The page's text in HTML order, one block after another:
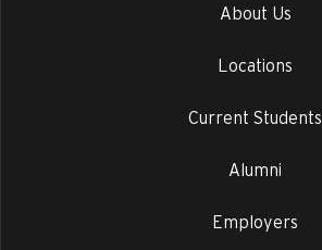
About Us
Locations
Current Students
Alumni
Employers